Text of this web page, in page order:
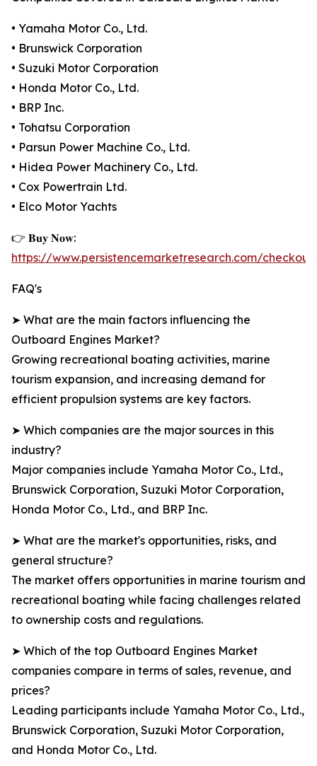
• Yamaha Motor Co., Ltd.
• Brunswick Corporation
• Suzuki Motor Corporation
• Honda Motor Co., Ltd.
• BRP Inc.
• Tohatsu Corporation
• Parsun Power Machine Co., Ltd.
• Hidea Power Machinery Co., Ltd.
• Cox Powertrain Ltd.
• Elco Motor Yachts
👉 𝐁𝐮𝐲 𝐍𝐨𝐰:
https://www.persistencemarketresearch.com/
FAQ's
➤ What are the main factors influencing the
Outboard Engines Market?
Growing recreational boating activities, marine
tourism expansion, and increasing demand for
efficient propulsion systems are key factors.
➤ Which companies are the major sources in this
industry?
Major companies include Yamaha Motor Co., Ltd.,
Brunswick Corporation, Suzuki Motor Corporation,
Honda Motor Co., Ltd., and BRP Inc.
➤ What are the market's opportunities, risks, and
general structure?
The market offers opportunities in marine tourism and
recreational boating while facing challenges related
to ownership costs and regulations.
➤ Which of the top Outboard Engines Market
companies compare in terms of sales, revenue, and
prices?
Leading participants include Yamaha Motor Co., Ltd.,
Brunswick Corporation, Suzuki Motor Corporation,
and Honda Motor Co., Ltd.